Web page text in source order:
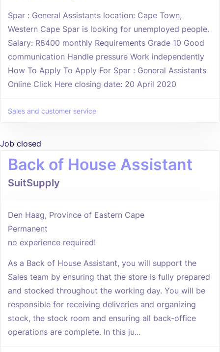
Spar : General Assistants location: Cape Town,
Western Cape Spar is looking for unemployed people.
Salary: R8400 monthly Requirements Grade 10 Good
communication Handle pressure Work independently
How To Apply To Apply For Spar : General Assistants
Online Click Here closing date: 20 April 2020
Sales and customer service
Job closed
Back of House Assistant
SuitSupply
Den Haag, Province of Eastern Cape
Permanent
no experience required!
As a Back of House Assistant, you will support the
Sales team by ensuring that the store is fully prepared
and stocked throughout the working day. You will be
responsible for receiving deliveries and organizing
stock, the stock room and ensuring all back-office
operations are complete. In this ju...